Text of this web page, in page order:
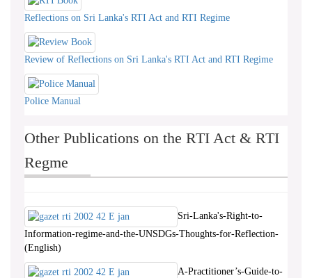
Reflections on Sri Lanka's RTI Act and RTI Regime
Review of Reflections on Sri Lanka's RTI Act and RTI Regime
Police Manual
Other Publications on the RTI Act & RTI
Regme
Sri-Lanka's-Right-to-
Information-regime-and-the-UNSDGs-Thoughts-for-Reflection-
(English)
A-Practitioner’s-Guide-to-